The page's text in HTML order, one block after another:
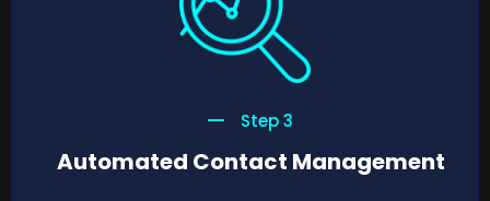
Step 3
Automated Contact Management